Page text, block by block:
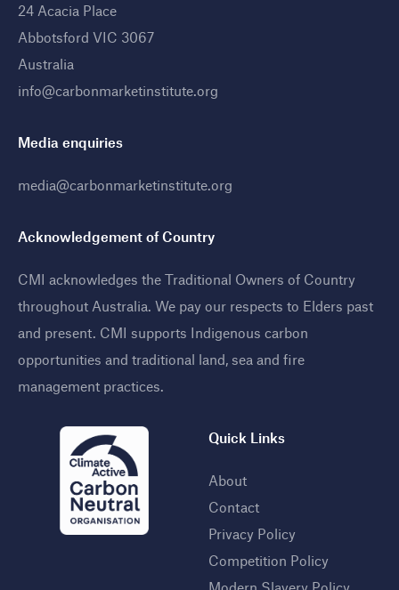
24 Acacia Place
Abbotsford VIC 3067
Australia
info@carbonmarketinstitute.org
Media enquiries
media@carbonmarketinstitute.org
Acknowledgement of Country
CMI acknowledges the Traditional Owners of Country
throughout Australia. We pay our respects to Elders past
and present. CMI supports Indigenous carbon
opportunities and traditional land, sea and fire
management practices
Quick Links
About
Contact
Privacy Policy
Competition Policy